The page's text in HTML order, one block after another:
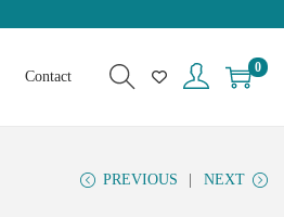
Contact
0
PREVIOUS NEXT